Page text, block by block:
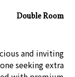
Double Room
and inviting
seeking extra